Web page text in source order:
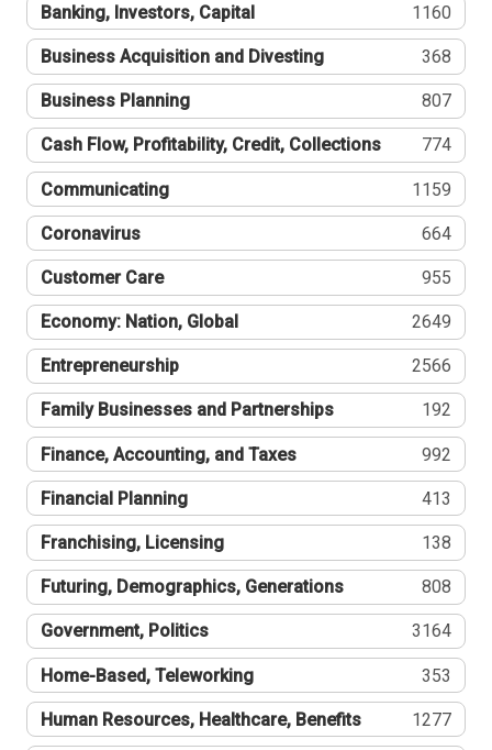
Banking, Investors, Capital 1160
Business Acquisition and Divesting 368
Business Planning 807
Cash Flow, Profitability, Credit, Collections 774
Communicating 1159
Coronavirus 664
Customer Care 955
Economy: Nation, Global 2649
Entrepreneurship 2566
Family Businesses and Partnerships 192
Finance, Accounting, and Taxes 992
Financial Planning 413
Franchising, Licensing 138
Futuring, Demographics, Generations 808
Government, Politics 3164
Home-Based, Teleworking 353
Human Resources, Healthcare, Benefits 1277